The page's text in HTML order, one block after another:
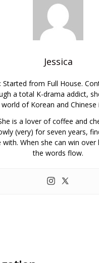
Jessica
Started from Full House.
a total K-drama addict,
world of Korean and Chinese
is a lover of coffee and
(very) for seven years,
with. When she can win over
the words flow.